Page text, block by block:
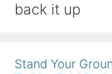
back it up
Stand Your